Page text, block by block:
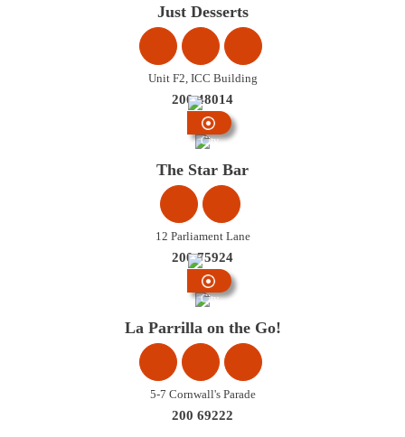
Just Desserts
Unit F2, ICC Building
200 48014
City
The Star Bar
12 Parliament Lane
200 75924
City
La Parrilla on the Go!
5-7 Cornwall's Parade
200 69222